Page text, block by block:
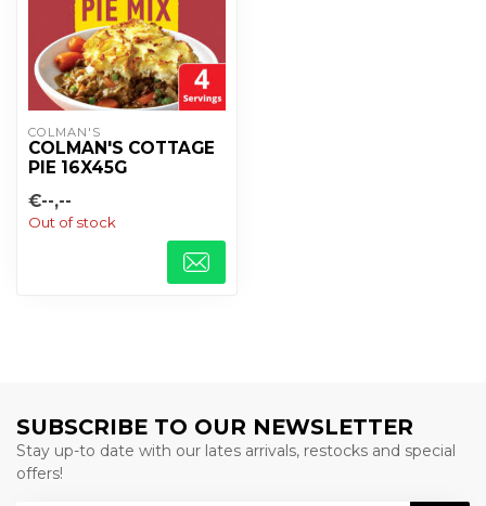
COLMAN'S
COLMAN'S COTTAGE
PIE 16X45G
€--,--
Out of stock
SUBSCRIBE TO OUR NEWSLETTER
Stay up-to date with our lates arrivals, restocks and special
offers!